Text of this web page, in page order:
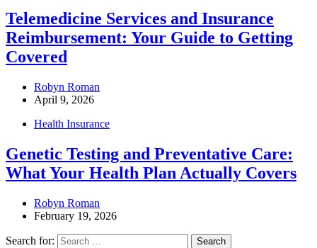
Telemedicine Services and Insurance
Reimbursement: Your Guide to Getting
Covered
Robyn Roman
April 9, 2026
Health Insurance
Genetic Testing and Preventative Care:
What Your Health Plan Actually Covers
Robyn Roman
February 19, 2026
Search for: